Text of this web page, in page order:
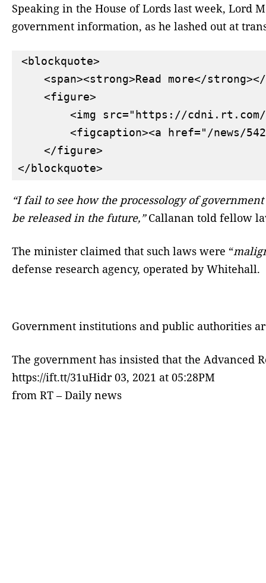
Speaking in the House of Lords last week, Lord
government information, as he lashed out at
<blockquote>
<span><strong>Read more</
    <figure>
<img src="https://
<figcaption><a href="/news/
    </figure>
“I fail to see how the processology of
be released in the future,”Callanan told fellow
The minister claimed that such laws were “
defense research agency, operated by Whitehall.
Government institutions and public authorities
The government has insisted that the Advanced
https://ift.tt/31uHidr 03, 2021 at 05:28PM
from RT – Daily news